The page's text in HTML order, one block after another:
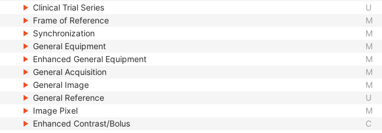
Clinical Trial Series
U
Frame of Reference
M
Synchronization
M
General Equipment
M
Enhanced General Equipment
M
General Acquisition
M
General Image
M
General Reference
U
Image Pixel
M
Enhanced Contrast/Bolus
C